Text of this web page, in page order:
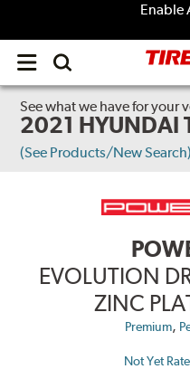
Enable
Open
menu
See what we have for your
2021 HYUNDAI
(See Products/New Search)
EVOLUTION
ZINC
Premium,
Not Yet